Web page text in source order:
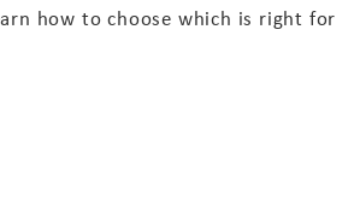
how to choose which is right for